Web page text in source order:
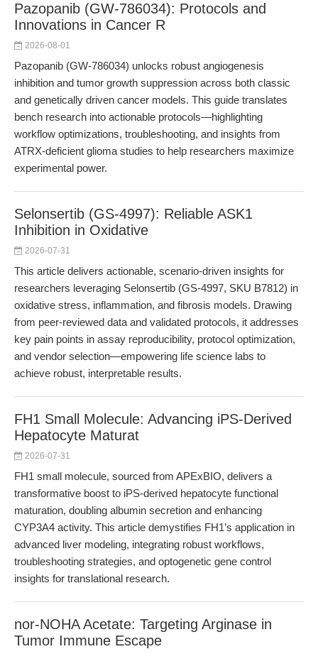
Pazopanib (GW-786034): Protocols and
Innovations in Cancer R
2026-08-01
Pazopanib (GW-786034) unlocks robust angiogenesis
inhibition and tumor growth suppression across both classic
and genetically driven cancer models. This guide translates
bench research into actionable protocols—highlighting
workflow optimizations, troubleshooting, and insights from
ATRX-deficient glioma studies to help researchers maximize
experimental power.
Selonsertib (GS-4997): Reliable ASK1
Inhibition in Oxidative
2026-07-31
This article delivers actionable, scenario-driven insights for
researchers leveraging Selonsertib (GS-4997, SKU B7812) in
oxidative stress, inflammation, and fibrosis models. Drawing
from peer-reviewed data and validated protocols, it addresses
key pain points in assay reproducibility, protocol optimization,
and vendor selection—empowering life science labs to
achieve robust, interpretable results.
FH1 Small Molecule: Advancing iPS-Derived
Hepatocyte Maturat
2026-07-31
FH1 small molecule, sourced from APExBIO, delivers a
transformative boost to iPS-derived hepatocyte functional
maturation, doubling albumin secretion and enhancing
CYP3A4 activity. This article demystifies FH1’s application in
advanced liver modeling, integrating robust workflows,
troubleshooting strategies, and optogenetic gene control
insights for translational research.
nor-NOHA Acetate: Targeting Arginase in
Tumor Immune Escape